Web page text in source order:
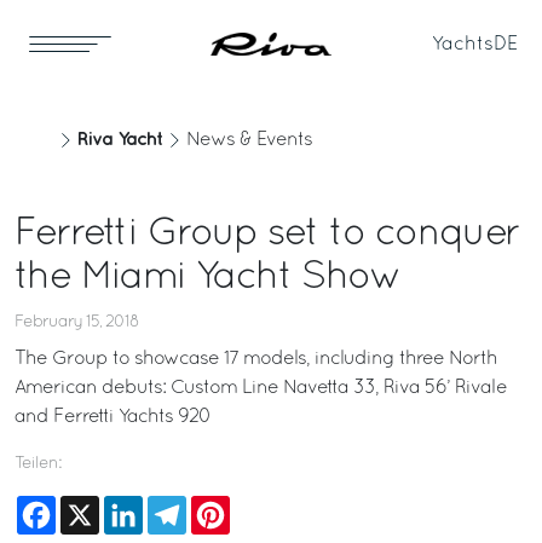
Yachts DE
Riva Yacht News & Events
Ferretti Group set to conquer
the Miami Yacht Show
February 15, 2018
The Group to showcase 17 models, including three North
American debuts: Custom Line Navetta 33, Riva 56’ Rivale
and Ferretti Yachts 920
Teilen:
Facebook
X LinkedInTelegram